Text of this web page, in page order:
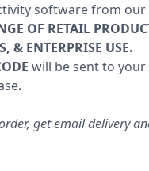
software from our
OF RETAIL
& ENTERPRISE USE.
will be sent to your
.
get email delivery